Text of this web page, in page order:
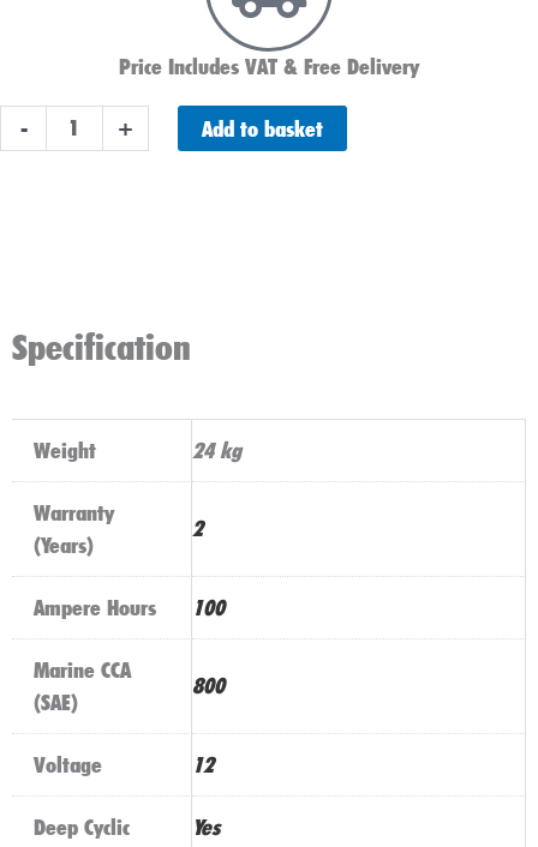
Price Includes VAT & Free Delivery
-
L100
+ Add to basket
Specification
Weight 24 kg
Warranty
(Years)
2
Ampere Hours 100
Marine CCA
(SAE)
800
Voltage 12
Deep Cyclic Yes